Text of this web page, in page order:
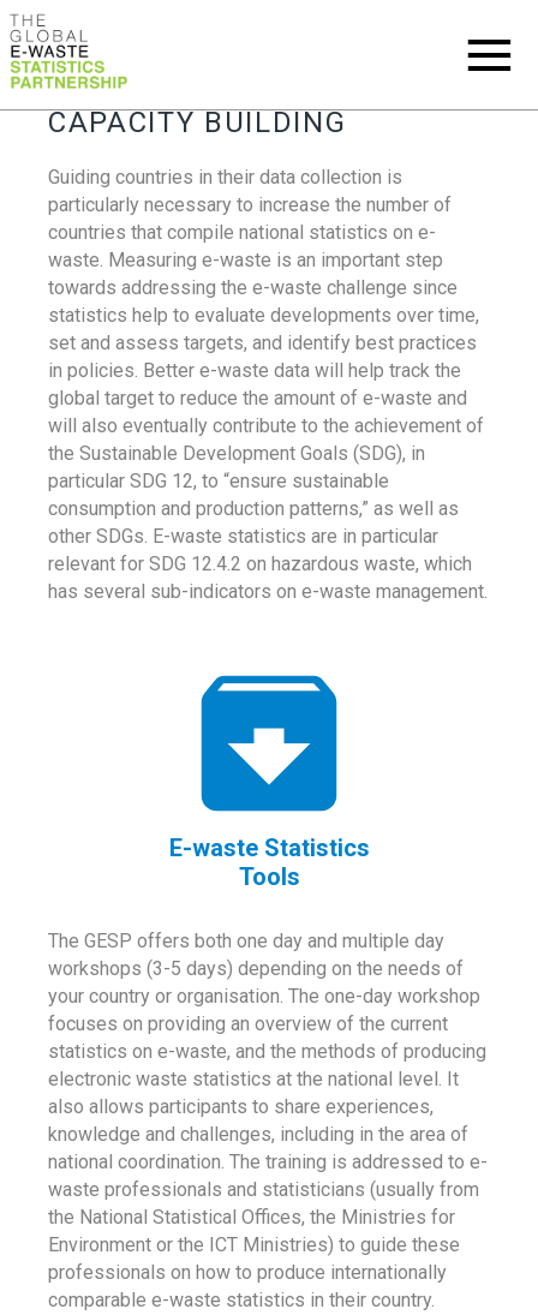
CAPACITY BUILDING
Guiding countries in their data collection is
particularly necessary to increase the number of
countries that compile national statistics on e-
waste. Measuring e-waste is an important step
towards addressing the e-waste challenge since
statistics help to evaluate developments over time,
set and assess targets, and identify best practices
in policies. Better e-waste data will help track the
global target to reduce the amount of e-waste and
will also eventually contribute to the achievement of
the Sustainable Development Goals (SDG), in
particular SDG 12, to “ensure sustainable
consumption and production patterns,” as well as
other SDGs. E-waste statistics are in particular
relevant for SDG 12.4.2 on hazardous waste, which
has several sub-indicators on e-waste management.
E-waste Statistics
Tools
The GESP offers both one day and multiple day
workshops (3-5 days) depending on the needs of
your country or organisation. The one-day workshop
focuses on providing an overview of the current
statistics on e-waste, and the methods of producing
electronic waste statistics at the national level. It
also allows participants to share experiences,
knowledge and challenges, including in the area of
national coordination. The training is addressed to e-
waste professionals and statisticians (usually from
the National Statistical Offices, the Ministries for
Environment or the ICT Ministries) to guide these
professionals on how to produce internationally
comparable e-waste statistics in their country.